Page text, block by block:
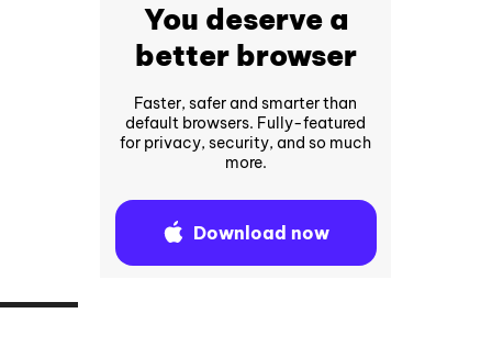
You deserve a
better browser
Faster, safer and smarter than
default browsers. Fully-featured
for privacy, security, and so much
more.
Download now